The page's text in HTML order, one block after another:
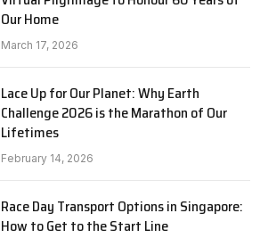
Our Home
March 17, 2026
Lace Up for Our Planet: Why Earth
Challenge 2026 is the Marathon of Our
Lifetimes
February 14, 2026
Race Day Transport Options in Singapore:
How to Get to the Start Line